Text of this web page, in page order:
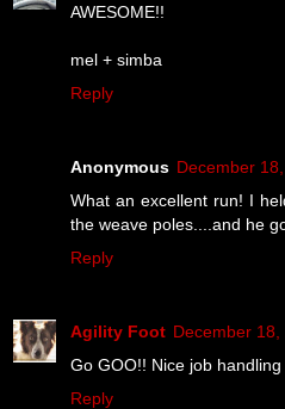
AWESOME!!
mel + simba
Reply
Anonymous December
What an excellent run! I
the weave poles....and he
Reply
Agility Foot December 18,
Go GOO!! Nice job
Reply